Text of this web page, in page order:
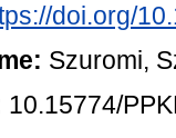
doi.org/
Szuromi,
10.15774/